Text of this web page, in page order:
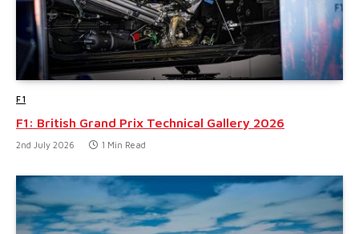
F1
F1: British Grand Prix Technical Gallery 2026
2nd July 2026 1 Min Read